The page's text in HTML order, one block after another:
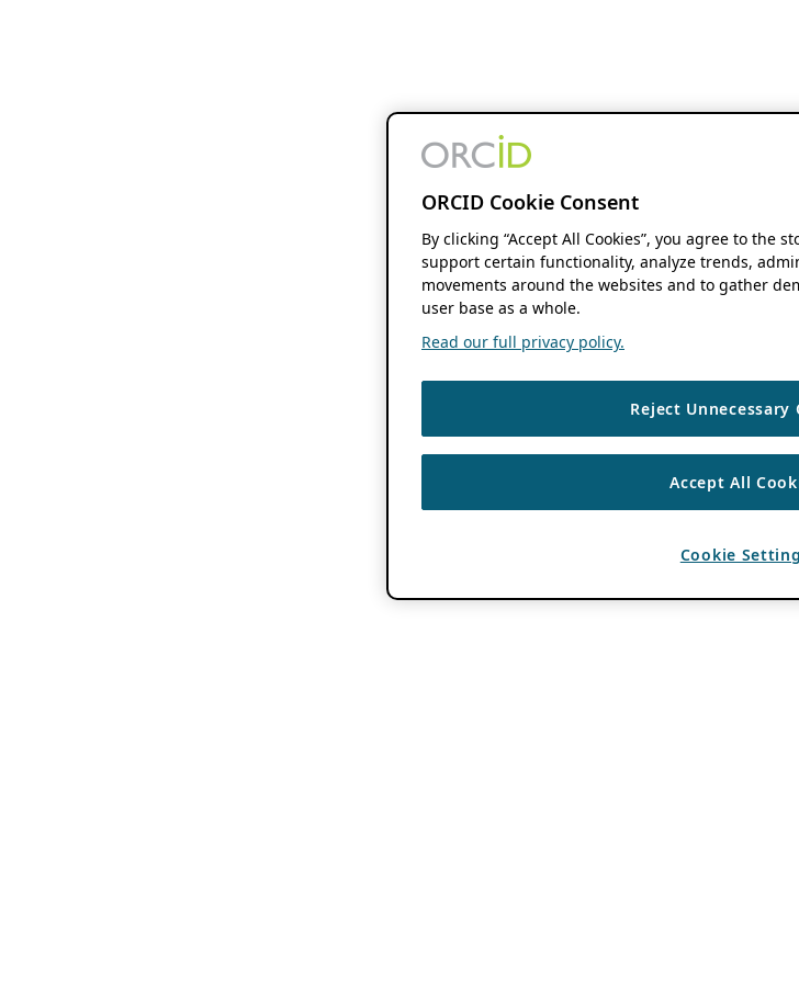
ORCID Cookie Consent
By clicking “Accept All Cookies”, you agree to the
support certain functionality, analyze trends,
movements around the websites and to gather
user base as a whole.
Read our full privacy policy.
Reject Unnecessary
Accept All
Cookie